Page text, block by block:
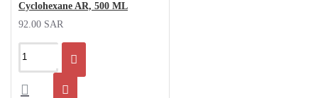
Cyclohexane AR, 500 ML
92.00 SAR